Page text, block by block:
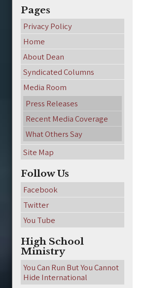
Pages
Privacy Policy
Home
About Dean
Syndicated Columns
Media Room
Press Releases
Recent Media Coverage
What Others Say
Site Map
Follow Us
Facebook
Twitter
You Tube
High School
Ministry
You Can Run But You Cannot
Hide International